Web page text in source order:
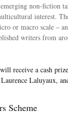
non-fiction
interest.
or macro scale –
writers from
receive a cash
Laluyaux,
Scheme